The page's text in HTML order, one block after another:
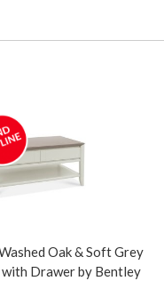
Oak & Soft Grey
Drawer by Bentley